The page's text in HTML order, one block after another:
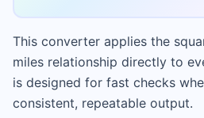
This converter applies the
miles relationship directly to
is designed for fast checks
consistent, repeatable output.